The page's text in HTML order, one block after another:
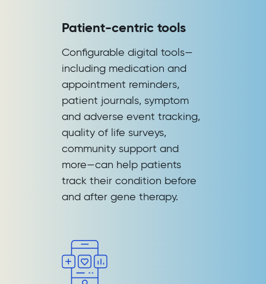
Patient-centric tools
Configurable digital tools—
including medication and
appointment reminders,
patient journals, symptom
and adverse event tracking,
quality of life surveys,
community support and
more—can help patients
track their condition before
and after gene therapy.